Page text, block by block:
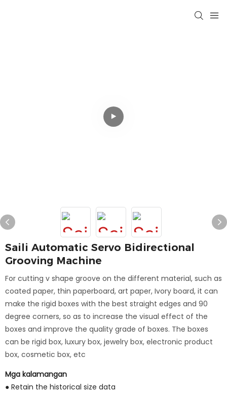
Saili Automatic Servo Bidirectional
Grooving Machine
For cutting v shape groove on the different material, such as
coated paper, thin paperboard, art paper, Ivory board, it can
make the rigid boxes with the best straight edges and 90
degree corners, so as to increase the visual effect of the
boxes and improve the quality grade of boxes. The boxes
can be rigid box, luxury box, jewelry box, electronic product
box, cosmetic box, etc
Mga kalamangan
● Retain the historical size data